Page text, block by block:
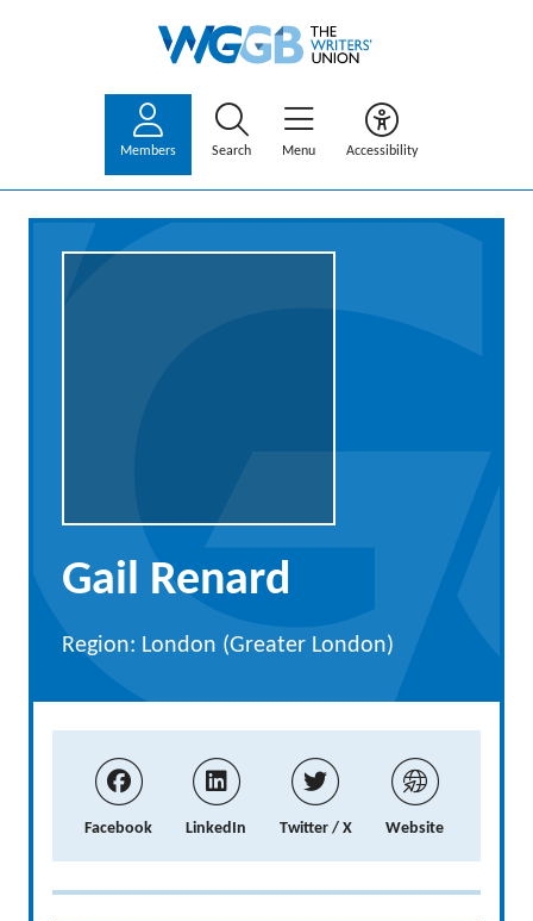
Members Search Menu Accessibility
Gail Renard
Region: London (Greater London)
Facebook LinkedIn Twitter / X Website